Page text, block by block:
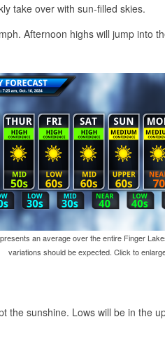
take over with sun-filled skies.
Afternoon highs will jump into
an average over the entire Finger
variations should be expected. Click to
the sunshine. Lows will be in the